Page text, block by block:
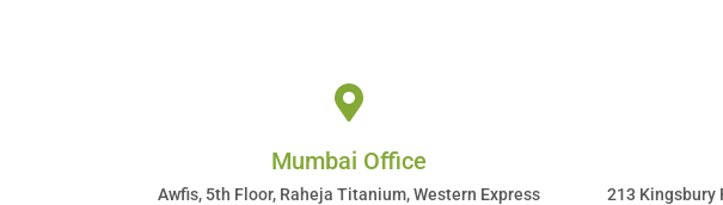
Mumbai Office
Awfis, 5th Floor, Raheja Titanium, Western Express
213 Kingsbury